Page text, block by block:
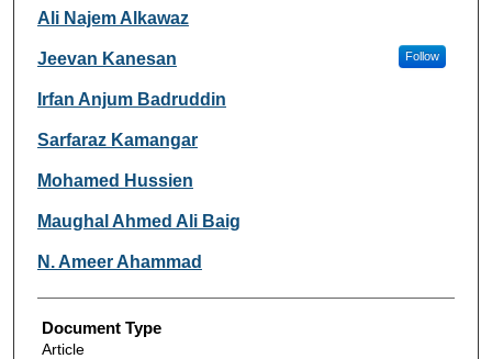
Authors
Ali Najem Alkawaz
Jeevan Kanesan Follow
Irfan Anjum Badruddin
Sarfaraz Kamangar
Mohamed Hussien
Maughal Ahmed Ali Baig
N. Ameer Ahammad
Document Type
Article